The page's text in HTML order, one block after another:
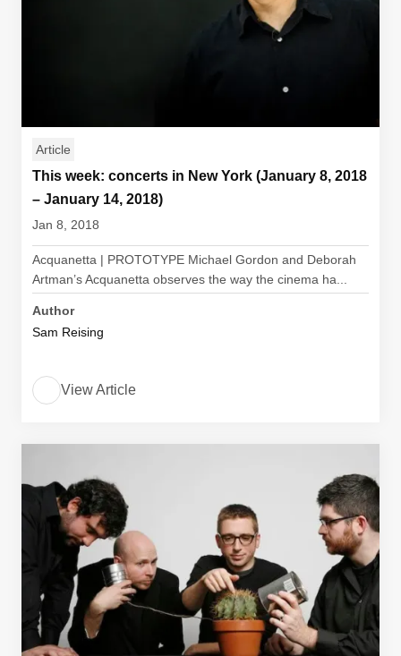
Article
This week: concerts in New York (January 8, 2018
– January 14, 2018)
Jan 8, 2018
Acquanetta | PROTOTYPE Michael Gordon and Deborah
Artman’s Acquanetta observes the way the cinema ha...
Author
Sam Reising
View Article